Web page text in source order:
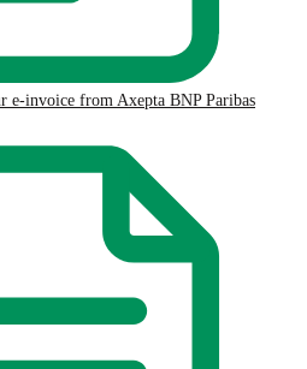
e-invoice from Axepta BNP Paribas